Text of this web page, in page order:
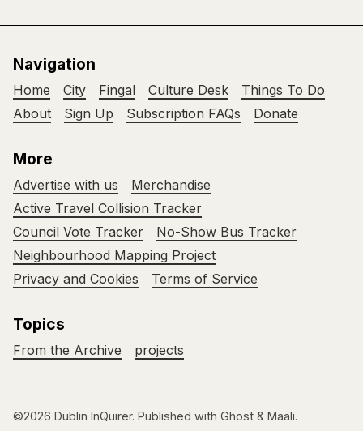
Navigation
Home City Fingal Culture Desk
Things To Do
About
Sign Up Subscription FAQs Donate
More
Advertise with us
Merchandise
Active Travel Collision Tracker
Council Vote Tracker
No-Show Bus Tracker
Neighbourhood Mapping Project
Privacy and Cookies
Terms of Service
Topics
From the Archive projects
©2026 Dublin InQuirer. Published with Ghost & Maali.